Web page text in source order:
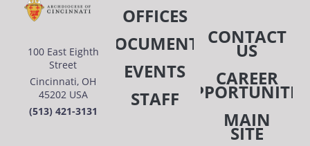
100 East Eighth
Street
Cincinnati, OH
45202 USA
(513) 421-3131
OFFICES
DOCUMENTS
EVENTS
STAFF
CONTACT
US
CAREER
MAIN
SITE